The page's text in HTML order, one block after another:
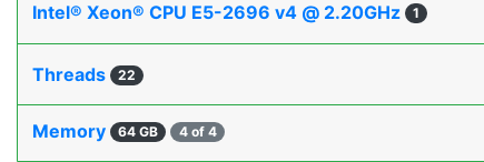
Intel® Xeon® CPU E5-2696 v4 @ 2.20GHz 1
Threads 22
Memory 64 GB 4 of 4